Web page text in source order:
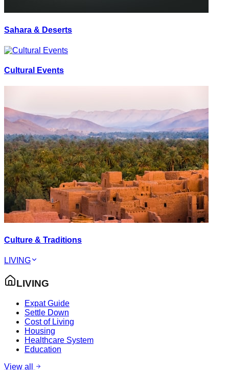
Sahara & Deserts
Cultural Events
Culture & Traditions
LIVING
LIVING
Expat Guide
Settle Down
Cost of Living
Housing
Healthcare System
Education
View all